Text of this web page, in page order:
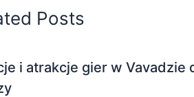
Posts
i atrakcje gier w Vavadzie